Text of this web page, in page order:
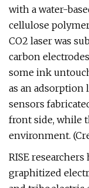
with a water-
cellulose
CO2 laser was
carbon
some ink
as an adsorption
sensors
front side, while
environment.
RISE
graphitized